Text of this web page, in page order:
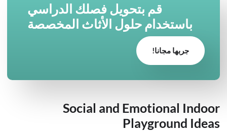
قم بتحويل فصلك الدراسي
باستخدام حلول الأثاث المخصصة
جربها مجانا!
Social and Emotional Indoor
Playground Ideas